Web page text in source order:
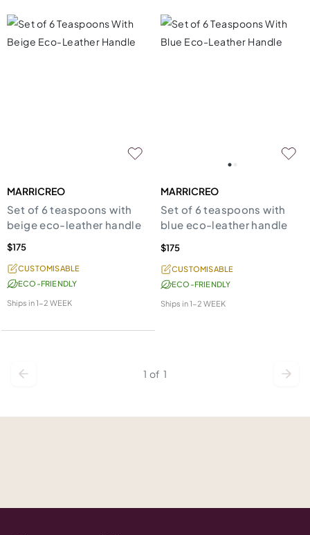
MARRICREO
Set of 6 teaspoons with
beige eco-leather handle
$175
CUSTOMISABLE
ECO-FRIENDLY
Ships in1-2 WEEK
MARRICREO
Set of 6 teaspoons with
blue eco-leather handle
$175
CUSTOMISABLE
ECO-FRIENDLY
Ships in1-2 WEEK
1 of 1